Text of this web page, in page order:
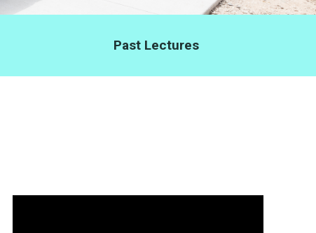
Past Lectures